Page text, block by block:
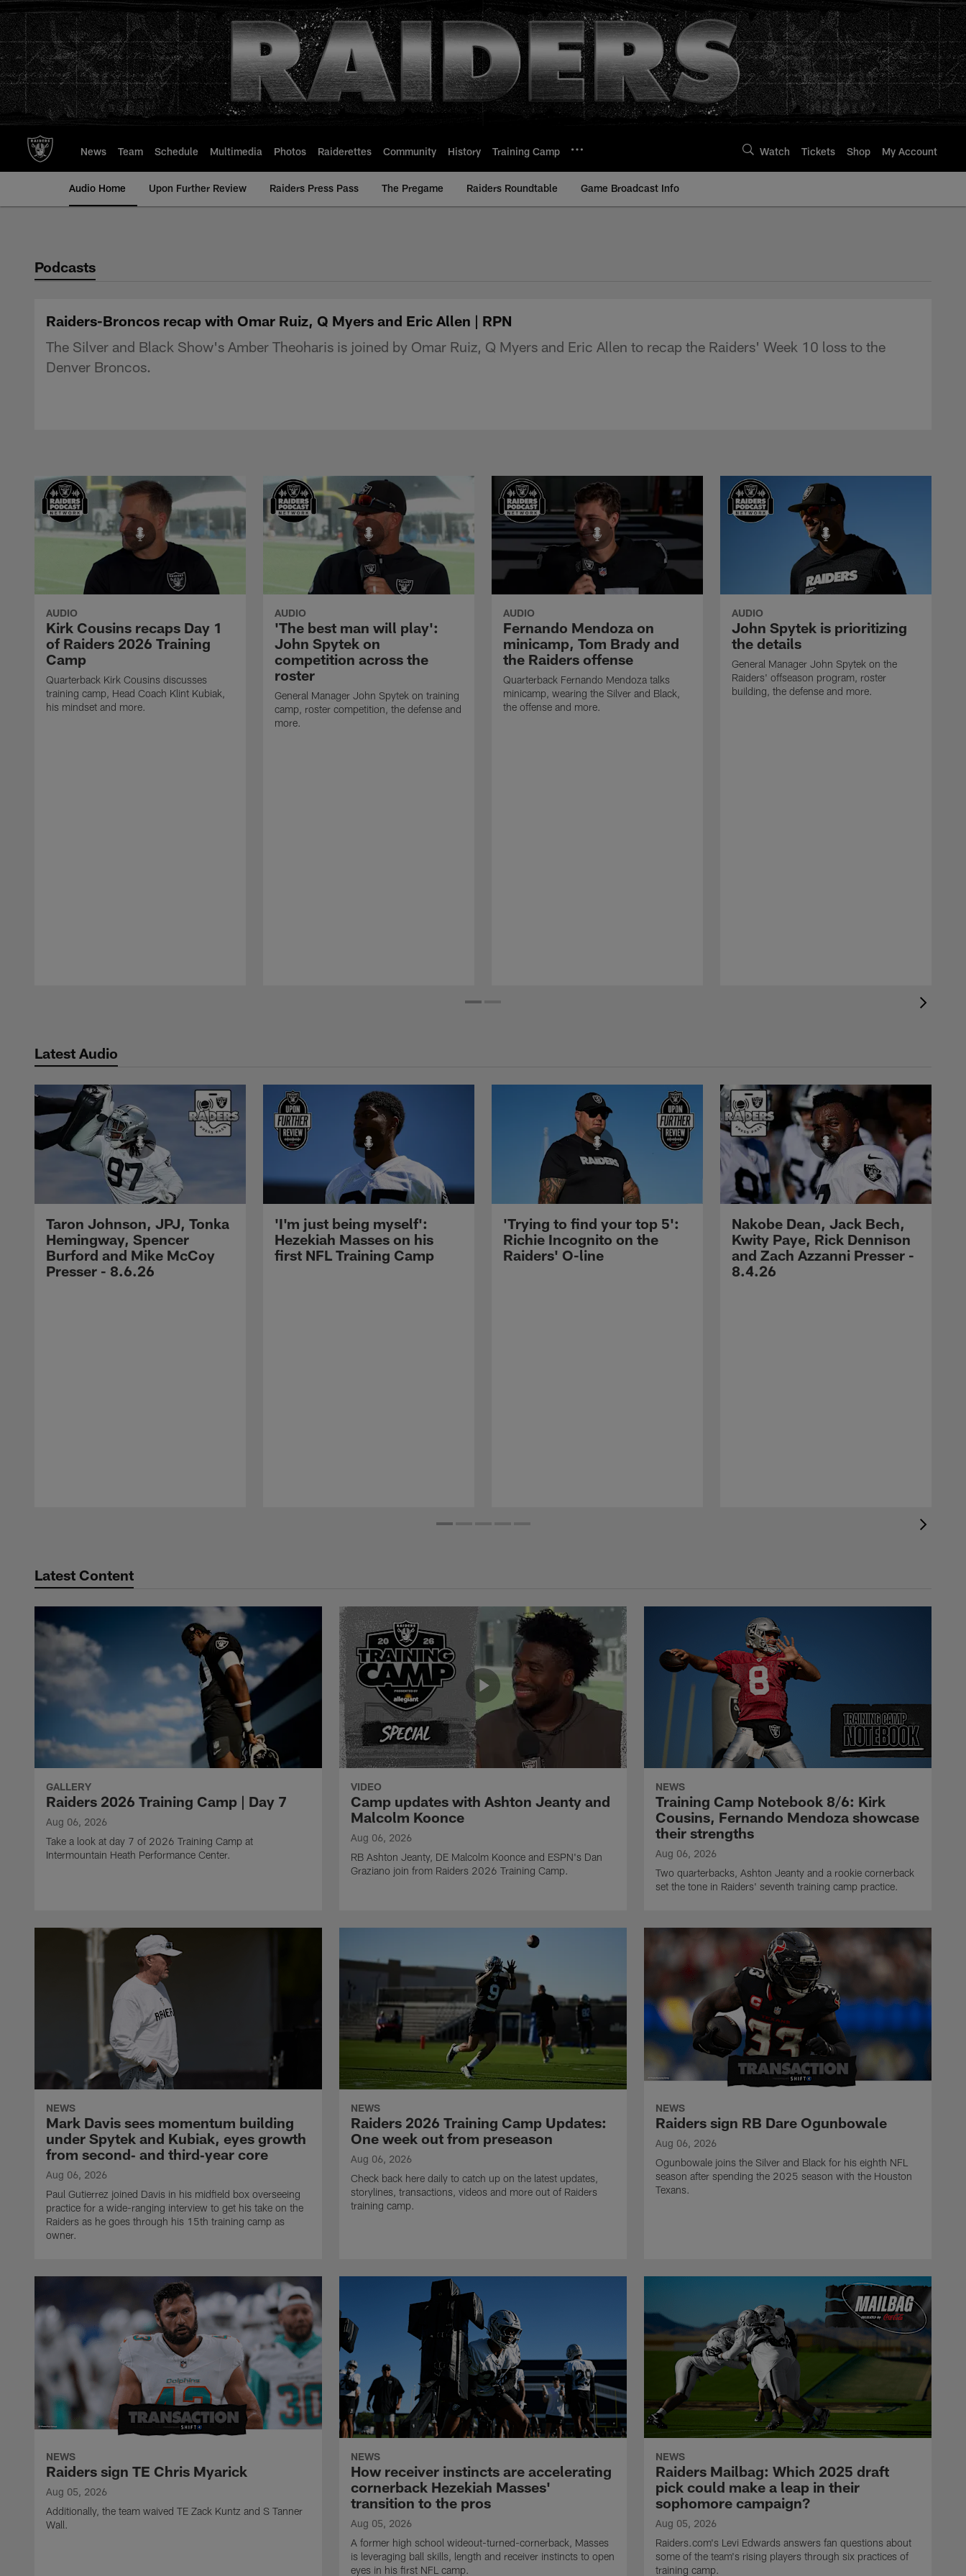
to
main
content
News Team Schedule Multimedia Photos Raiderettes Community History Training Camp Watch Tickets Shop My Account
Audio Home Upon Further Review Raiders Press Pass The Pregame Raiders Roundtable Game Broadcast Info
Podcasts
Raiders-Broncos recap with Omar Ruiz, Q Myers and Eric Allen | RPN
The Silver and Black Show's Amber Theoharis is joined by Omar Ruiz, Q Myers and Eric Allen to recap the Raiders' Week 10 loss to the
Denver Broncos.
AUDIO
Kirk Cousins recaps Day 1
of Raiders 2026 Training
Camp
Quarterback Kirk Cousins discusses
training camp, Head Coach Klint Kubiak,
his mindset and more.
AUDIO
'The best man will play':
John Spytek on
competition across the
roster
General Manager John Spytek on training
camp, roster competition, the defense and
more.
AUDIO
Fernando Mendoza on
minicamp, Tom Brady and
the Raiders offense
Quarterback Fernando Mendoza talks
minicamp, wearing the Silver and Black,
the offense and more.
AUDIO
John Spytek is prioritizing
the details
General Manager John Spytek on the
Raiders' offseason program, roster
building, the defense and more.
Latest Audio
Taron Johnson, JPJ, Tonka
Hemingway, Spencer
Burford and Mike McCoy
Presser - 8.6.26
'I'm just being myself':
Hezekiah Masses on his
first NFL Training Camp
'Trying to find your top 5':
Richie Incognito on the
Raiders' O-line
Nakobe Dean, Jack Bech,
Kwity Paye, Rick Dennison
and Zach Azzanni Presser -
8.4.26
Latest Content
GALLERY
Raiders 2026 Training Camp | Day 7
Aug 06, 2026
Take a look at day 7 of 2026 Training Camp at
Intermountain Heath Performance Center.
VIDEO
Camp updates with Ashton Jeanty and
Malcolm Koonce
Aug 06, 2026
RB Ashton Jeanty, DE Malcolm Koonce and ESPN's Dan
Graziano join from Raiders 2026 Training Camp.
NEWS
Training Camp Notebook 8/6: Kirk
Cousins, Fernando Mendoza showcase
their strengths
Aug 06, 2026
Two quarterbacks, Ashton Jeanty and a rookie cornerback
set the tone in Raiders' seventh training camp practice.
NEWS
Mark Davis sees momentum building
under Spytek and Kubiak, eyes growth
from second‑ and third‑year core
Aug 06, 2026
Paul Gutierrez joined Davis in his midfield box overseeing
practice for a wide-ranging interview to get his take on the
Raiders as he goes through his 15th training camp as
owner.
NEWS
Raiders 2026 Training Camp Updates:
One week out from preseason
Aug 06, 2026
Check back here daily to catch up on the latest updates,
storylines, transactions, videos and more out of Raiders
training camp.
NEWS
Raiders sign RB Dare Ogunbowale
Aug 06, 2026
Ogunbowale joins the Silver and Black for his eighth NFL
season after spending the 2025 season with the Houston
Texans.
NEWS
Raiders sign TE Chris Myarick
Aug 05, 2026
Additionally, the team waived TE Zack Kuntz and S Tanner
Wall.
NEWS
How receiver instincts are accelerating
cornerback Hezekiah Masses'
transition to the pros
Aug 05, 2026
A former high school wideout-turned-cornerback, Masses
is leveraging ball skills, length and receiver instincts to open
eyes in his first NFL camp.
NEWS
Raiders Mailbag: Which 2025 draft
pick could make a leap in their
sophomore campaign?
Aug 05, 2026
Raiders.com's Levi Edwards answers fan questions about
some of the team's rising players through six practices of
training camp.